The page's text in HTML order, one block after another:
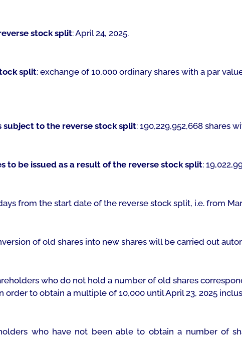
stock split: April 24, 2025.
split: exchange of 10,000 ordinary shares with a par
subject to the reverse stock split: 190,229,952,668 shares
to be issued as a result of the reverse stock split:
from the start date of the reverse stock split, i.e. from
of old shares into new shares will be carried out
who do not hold a number of old shares
order to obtain a multiple of 10,000 until April 23, 2025
who have not been able to obtain a number of